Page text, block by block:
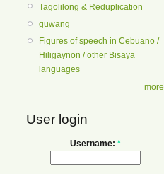
Tagolilong & Reduplication
guwang
Figures of speech in Cebuano /
Hiligaynon / other Bisaya
languages
more
User login
Username: *